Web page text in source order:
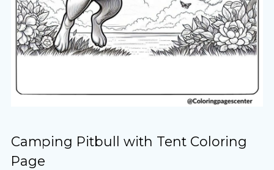
Camping Pitbull with Tent Coloring
Page